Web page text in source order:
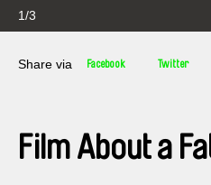
2/3
Share via Facebook Twitter
Film About a